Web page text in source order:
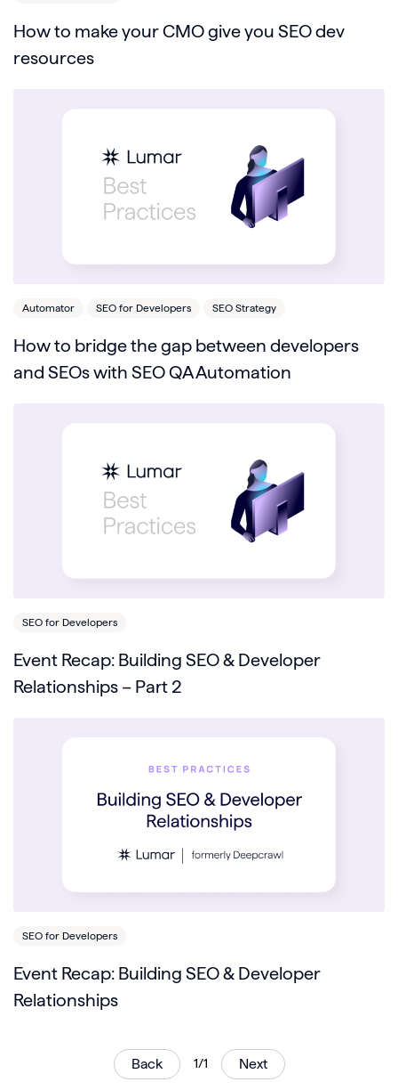
How to make your CMO give you SEO dev
resources
Automator SEO for Developers SEO Strategy
How to bridge the gap between developers
and SEOs with SEO QA Automation
SEO for Developers
Event Recap: Building SEO & Developer
Relationships – Part 2
SEO for Developers
Event Recap: Building SEO & Developer
Relationships
Back 1/1 Next